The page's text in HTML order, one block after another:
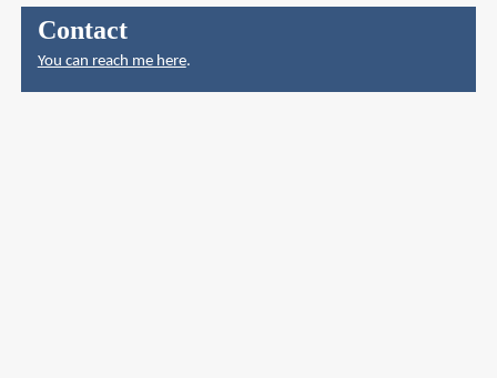
Contact
You can reach me here.